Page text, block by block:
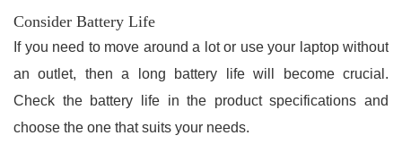
Consider Battery Life
If you need to move around a lot or use your laptop without
an outlet, then a long battery life will become crucial.
Check the battery life in the product specifications and
choose the one that suits your needs.